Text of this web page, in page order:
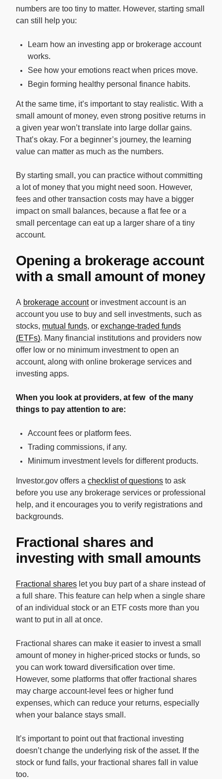
numbers are too tiny to matter. However, starting small
can still help you:
Learn how an investing app or brokerage account
works.
See how your emotions react when prices move.
Begin forming healthy personal finance habits.
At the same time, it’s important to stay realistic. With a
small amount of money, even strong positive returns in
a given year won’t translate into large dollar gains.
That’s okay. For a beginner’s journey, the learning
value can matter as much as the numbers.
By starting small, you can practice without committing
a lot of money that you might need soon. However,
fees and other transaction costs may have a bigger
impact on small balances, because a flat fee or a
small percentage can eat up a larger share of a tiny
account.
Opening a brokerage account
with a small amount of money
A brokerage accountor investment account is an
account you use to buy and sell investments, such as
stocks, mutual funds, or exchange-traded funds
(ETFs). Many financial institutions and providers now
offer low or no minimum investment to open an
account, along with online brokerage services and
investing apps.
When you look at providers, at few of the many
things to pay attention to are:
Account fees or platform fees.
Trading commissions, if any.
Minimum investment levels for different products.
Investor.gov offers a checklist of questions to ask
before you use any brokerage services or professional
help, and it encourages you to verify registrations and
backgrounds.
Fractional shares and
investing with small amounts
Fractional shares let you buy part of a share instead of
a full share. This feature can help when a single share
of an individual stock or an ETF costs more than you
want to put in all at once.
Fractional shares can make it easier to invest a small
amount of money in higher-priced stocks or funds, so
you can work toward diversification over time.
However, some platforms that offer fractional shares
may charge account-level fees or higher fund
expenses, which can reduce your returns, especially
when your balance stays small.
It’s important to point out that fractional investing
doesn’t change the underlying risk of the asset. If the
stock or fund falls, your fractional shares fall in value
too.